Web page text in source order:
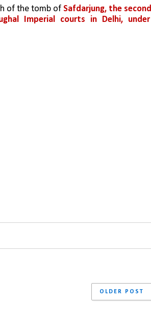
of the tomb of Safdarjung, the second
Imperial courts in Delhi, under
OLDER POST